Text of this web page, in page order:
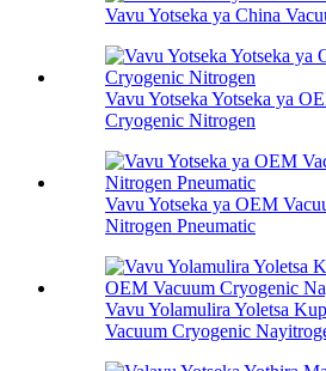
Vavu Yotseka ya China
Vavu Yotseka Yotseka ya
Cryogenic Nitrogen
Vavu Yotseka ya OEM
Nitrogen Pneumatic
Vavu Yolamulira Yoletsa
Vacuum Cryogenic